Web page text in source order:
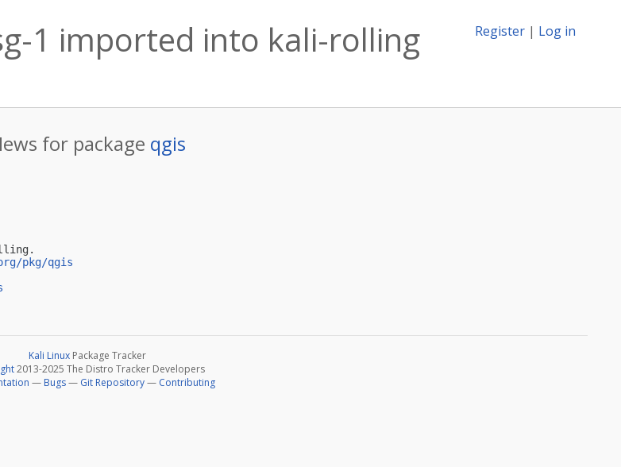
Register | Log in
1 imported into kali-rolling
for package qgis
pkg/qgis
Kali Linux Package Tracker
2013-2025 The Distro Tracker Developers
— Bugs— Git Repository— Contributing